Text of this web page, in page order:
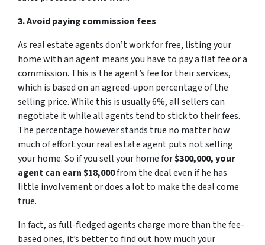
3. Avoid paying commission fees
As real estate agents don’t work for free, listing your
home with an agent means you have to pay a flat fee or a
commission. This is the agent’s fee for their services,
which is based on an agreed-upon percentage of the
selling price. While this is usually 6%, all sellers can
negotiate it while all agents tend to stick to their fees.
The percentage however stands true no matter how
much of effort your real estate agent puts not selling
your home. So if you sell your home for$300,000, your
agent can earn $18,000from the deal even if he has
little involvement or does a lot to make the deal come
true.
In fact, as full-fledged agents charge more than the fee-
based ones, it’s better to find out how much your